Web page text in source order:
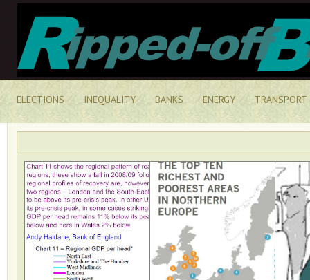
ELECTIONS INEQUALITY BANKS ENERGY TRANSPORT